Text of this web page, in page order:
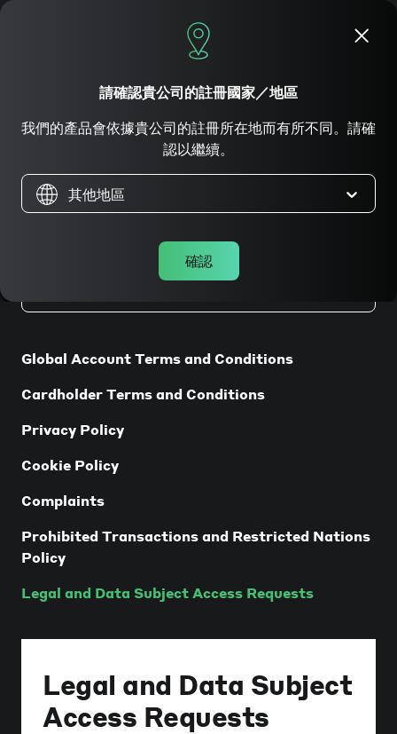
立即申請
法律條款
在香港註冊成立的公司
Global Account Terms and Conditions
Cardholder Terms and Conditions
Privacy Policy
Cookie Policy
Complaints
Prohibited Transactions and Restricted Nations
Policy
Legal and Data Subject Access Requests
Legal and Data Subject
Access Requests
請確認貴公司的註冊國家／地區
我們的產品會依據貴公司的註冊所在地而有所不同。請確
認以繼續。
其他地區
確認